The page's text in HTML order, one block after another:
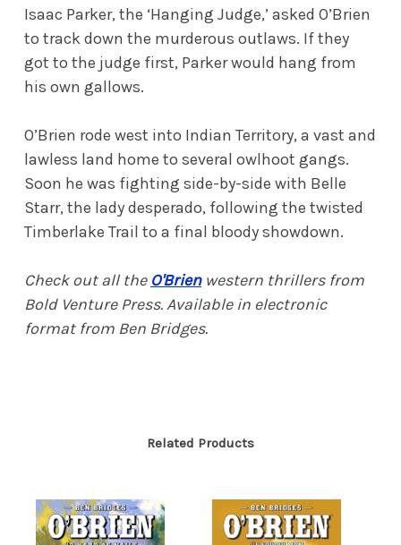
Isaac Parker, the ‘Hanging Judge,’ asked O’Brien
to track down the murderous outlaws. If they
got to the judge first, Parker would hang from
his own gallows.
O’Brien rode west into Indian Territory, a vast and
lawless land home to several owlhoot gangs.
Soon he was fighting side-by-side with Belle
Starr, the lady desperado, following the twisted
Timberlake Trail to a final bloody showdown.
Check out all the O'Brienwestern thrillers from
Bold Venture Press. Available in electronic
format from Ben Bridges.
Related Products